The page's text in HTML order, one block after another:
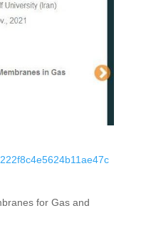
for Gas and